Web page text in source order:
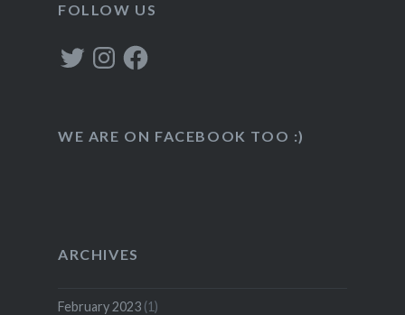
FOLLOW US
TwitterInstagramFacebook
WE ARE ON FACEBOOK TOO :)
ARCHIVES
February 2023(1)